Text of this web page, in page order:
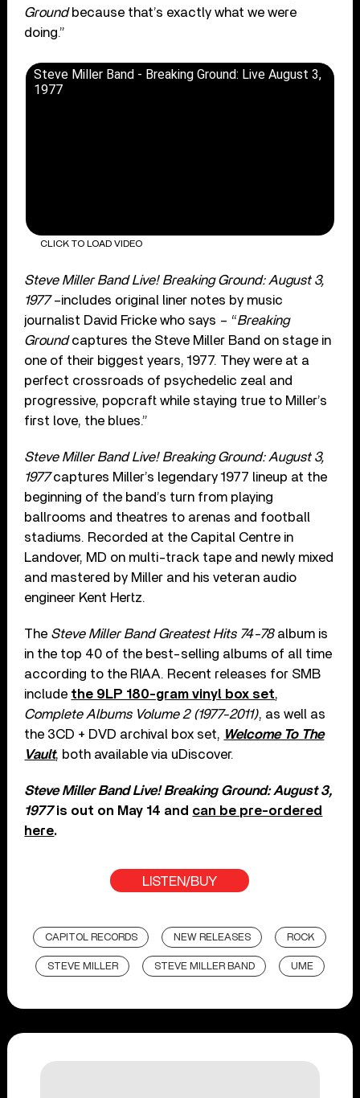
Groundbecause that’s exactly what we were
doing.”
Steve Miller Band - Breaking Ground: Live August 3,
1977
CLICK TO LOAD VIDEO
Steve Miller Band Live! Breaking Ground: August 3,
1977–includes original liner notes by music
journalist David Fricke who says – “Breaking
Groundcaptures the Steve Miller Band on stage in
one of their biggest years, 1977. They were at a
perfect crossroads of psychedelic zeal and
progressive, popcraft while staying true to Miller’s
first love, the blues.”
Steve Miller Band Live! Breaking Ground: August 3,
1977captures Miller’s legendary 1977 lineup at the
beginning of the band’s turn from playing
ballrooms and theatres to arenas and football
stadiums. Recorded at the Capital Centre in
Landover, MD on multi-track tape and newly mixed
and mastered by Miller and his veteran audio
engineer Kent Hertz.
The Steve Miller Band Greatest Hits 74-78album is
in the top 40 of the best-selling albums of all time
according to the RIAA. Recent releases for SMB
include the 9LP 180-gram vinyl box set,
Complete Albums Volume 2 (1977-2011), as well as
the 3CD + DVD archival box set, Welcome To The
Vault, both available via uDiscover.
Steve Miller Band Live! Breaking Ground: August 3,
1977is out on May 14 and can be pre-ordered
here.
LISTEN/BUY
CAPITOL RECORDS NEW RELEASES ROCK
STEVE MILLER STEVE MILLER BAND UME